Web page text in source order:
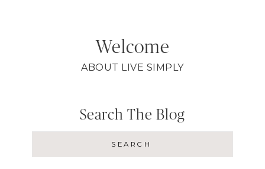
Welcome
ABOUT LIVE SIMPLY
Search The Blog